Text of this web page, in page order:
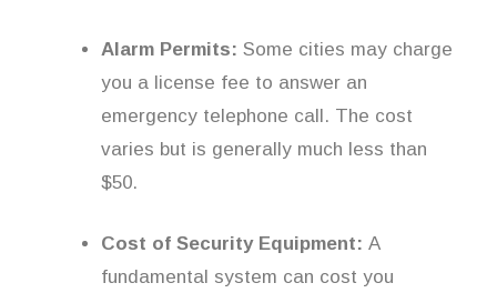
Alarm Permits: Some cities may charge
you a license fee to answer an
emergency telephone call. The cost
varies but is generally much less than
$50.
Cost of Security Equipment: A
fundamental system can cost you